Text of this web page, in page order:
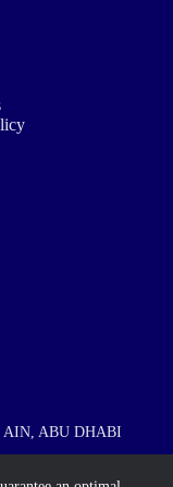
AIN, ABU DHABI